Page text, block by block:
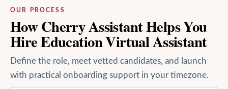
OUR PROCESS
How Cherry Assistant Helps You
Hire Education Virtual Assistant
Define the role, meet vetted candidates, and launch
with practical onboarding support in your timezone.